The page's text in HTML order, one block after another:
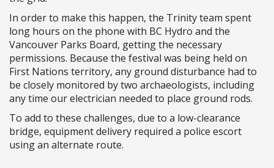
In order to make this happen, the Trinity team spent
long hours on the phone with BC Hydro and the
Vancouver Parks Board, getting the necessary
permissions. Because the festival was being held on
First Nations territory, any ground disturbance had to
be closely monitored by two archaeologists, including
any time our electrician needed to place ground rods.
To add to these challenges, due to a low-clearance
bridge, equipment delivery required a police escort
using an alternate route.